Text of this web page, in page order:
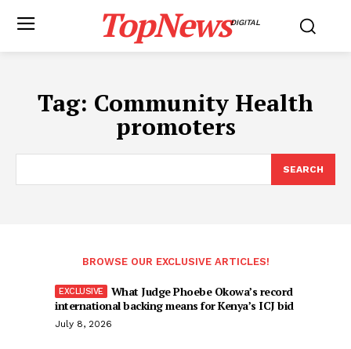
TopNewsDIGITAL
Tag: Community Health
promoters
SEARCH
BROWSE OUR EXCLUSIVE ARTICLES!
What Judge Phoebe Okowa’s record
international backing means for Kenya’s ICJ bid
July 8, 2026